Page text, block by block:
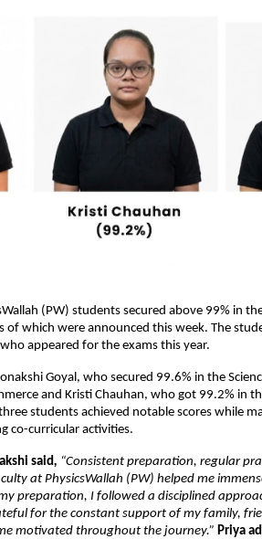
(PW) students secured above 99% in the
of which were announced this week. The
appeared for the exams this year.
Goyal, who secured 99.6% in the
and Kristi Chauhan, who got 99.2% in
students achieved notable scores while
co-curricular activities.
said, “Consistent preparation, regular
at PhysicsWallah (PW) helped me
preparation, I followed a disciplined
for the constant support of my family,
motivated throughout the journey.” Priya